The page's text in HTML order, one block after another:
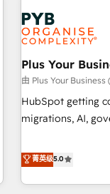
automation, and
experience
manufacturers
empowering our
to grips with
seamless
ecosystem.
we are part of the
both hold
Plus Your
由 Plus Your Business
HubSpot getting
migrations, AI, governance. We
Profile! We help with: • CRM implementation,
workflows, and
Salesforce,
菁英级5.0